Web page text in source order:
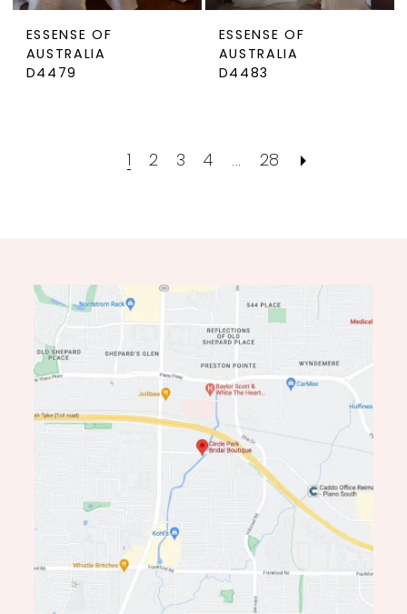
ESSENSE OF
AUSTRALIA
D4479
ESSENSE OF
AUSTRALIA
D4483
2 3 4 ... 28